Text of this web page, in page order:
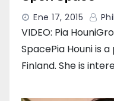
Ene 17, 2015
VIDEO: Pia
SpacePia Houni is
Finland. She is